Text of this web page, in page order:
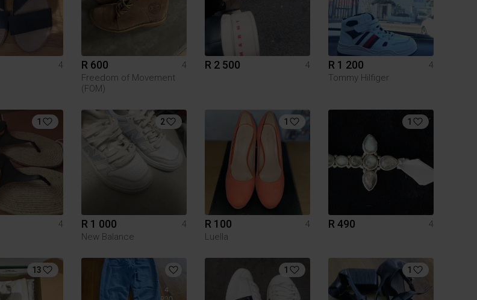
4 R 600
4
Freedom of Movement
(FOM)
R 2 500 4 R 1 200
4
Tommy Hilfiger
1
4
2
R 1 000
4
New Balance
1
R 100
4
Luella
1
R 490 4
13 1 1